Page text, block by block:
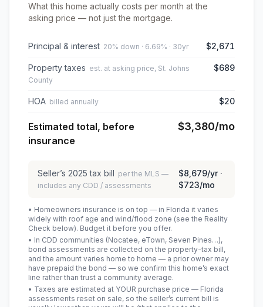
What this home actually costs per month at the
asking price — not just the mortgage.
Principal & interest 20% down · 6.69% · 30yr $2,671
Property taxes est. at asking price, St. Johns
County
$689
HOA billed annually $20
Estimated total, before
insurance
$3,380/mo
Seller’s 2025 tax bill per the MLS —
includes any CDD / assessments
$8,679/yr ·
$723/mo
• Homeowners insurance is on top — in Florida it varies
widely with roof age and wind/flood zone (see the Reality
Check below). Budget it before you offer.
• In CDD communities (Nocatee, eTown, Seven Pines…),
bond assessments are collected on the property-tax bill,
and the amount varies home to home — a prior owner may
have prepaid the bond — so we confirm this home’s exact
line rather than trust a community average.
• Taxes are estimated at YOUR purchase price — Florida
assessments reset on sale, so the seller’s current bill is